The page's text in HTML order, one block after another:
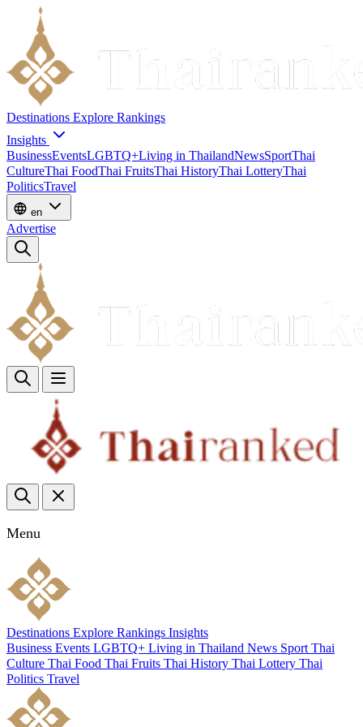
Destinations Explore Rankings
Insights
BusinessEventsLGBTQ+Living in ThailandNewsSportThai
CultureThai FoodThai FruitsThai HistoryThai LotteryThai
PoliticsTravel
en
Advertise
Menu
Destinations Explore Rankings Insights
Business Events LGBTQ+ Living in Thailand News Sport Thai
Culture Thai Food Thai Fruits Thai History Thai Lottery Thai
Politics Travel